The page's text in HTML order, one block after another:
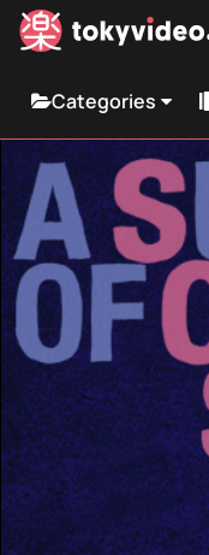
Categories